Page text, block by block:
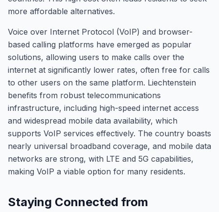
more affordable alternatives.
Voice over Internet Protocol (VoIP) and browser-
based calling platforms have emerged as popular
solutions, allowing users to make calls over the
internet at significantly lower rates, often free for calls
to other users on the same platform. Liechtenstein
benefits from robust telecommunications
infrastructure, including high-speed internet access
and widespread mobile data availability, which
supports VoIP services effectively. The country boasts
nearly universal broadband coverage, and mobile data
networks are strong, with LTE and 5G capabilities,
making VoIP a viable option for many residents.
Staying Connected from